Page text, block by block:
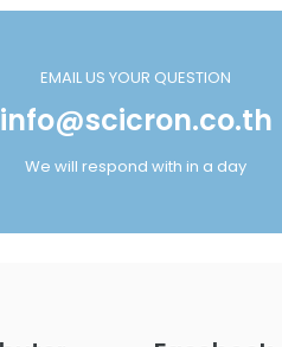
info@scicron.co.th